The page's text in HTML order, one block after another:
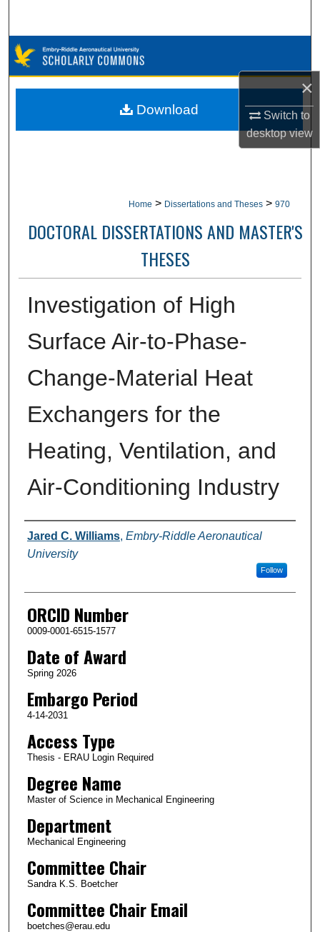
×
Switch to
desktopview
Browse Collections
My Account
Home > Dissertations and Theses > 970
DOCTORAL DISSERTATIONS AND MASTER'S
THESES
Investigation of High
Surface Air-to-Phase-
Change-Material Heat
Exchangers for the
Heating, Ventilation, and
Air-Conditioning Industry
Author
Jared C. Williams, Embry-Riddle Aeronautical
University
Follow
ORCID Number
0009-0001-6515-1577
Date of Award
Spring 2026
Embargo Period
4-14-2031
Access Type
Thesis - ERAU Login Required
Degree Name
Master of Science in Mechanical Engineering
Department
Mechanical Engineering
Committee Chair
Sandra K.S. Boetcher
Committee Chair Email
boetches@erau.edu
Download